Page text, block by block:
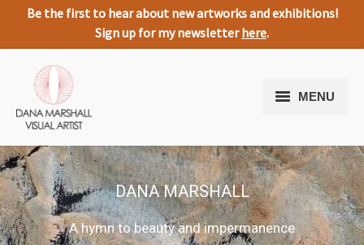
Be the first to hear about new artworks and exhibitions!
Sign up for my newsletterhere.
MENU
Artworks
About Me
DANA MARSHALL
A hymn to beauty and impermanence